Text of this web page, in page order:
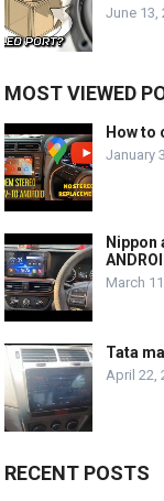
June 13,
MOST VIEWED
How to
January
Nippon
March
Tata
April 22,
RECENT POSTS